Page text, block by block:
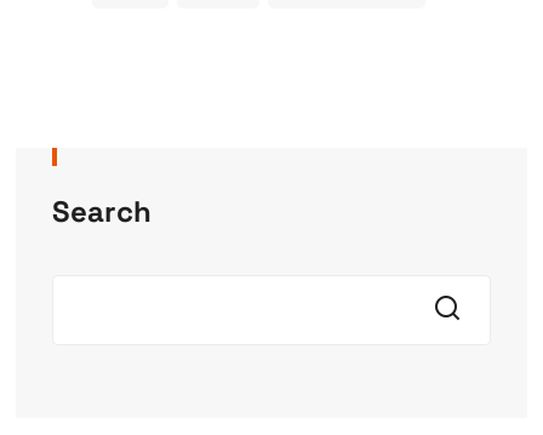
Search